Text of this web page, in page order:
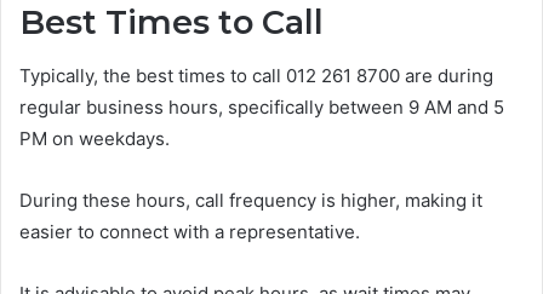
Best Times to Call
Typically, the best times to call 012 261 8700 are during
regular business hours, specifically between 9 AM and 5
PM on weekdays.
During these hours, call frequency is higher, making it
easier to connect with a representative.